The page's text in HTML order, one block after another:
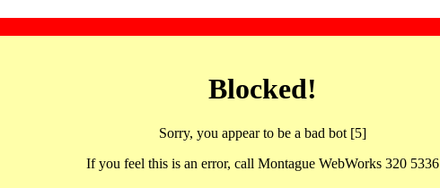
Blocked!
Sorry, you appear to be a bad bot [5]
If you feel this is an error, call Montague WebWorks 320 5336